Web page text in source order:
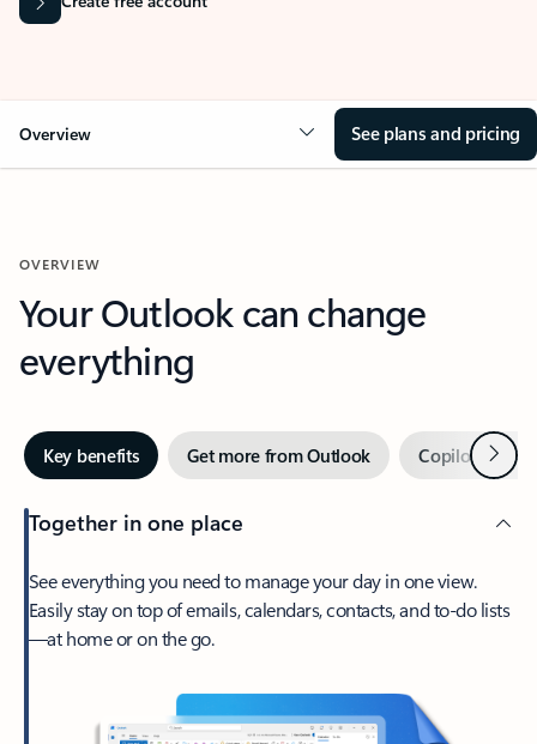
Overview See plans and pricing
OVERVIEW
Your Outlook can change
everything
Key benefits Get more from Outlook Copilot inNext
Together in one place
See everything you need to manage your day in one view.
Easily stay on top of emails, calendars, contacts, and to-do lists
—at home or on the go.